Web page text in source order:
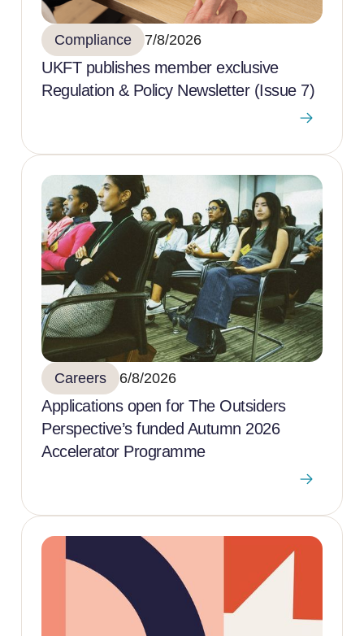
Compliance 7/8/2026
UKFT publishes member exclusive
Regulation & Policy Newsletter (Issue 7)
Careers 6/8/2026
Applications open for The Outsiders
Perspective’s funded Autumn 2026
Accelerator Programme